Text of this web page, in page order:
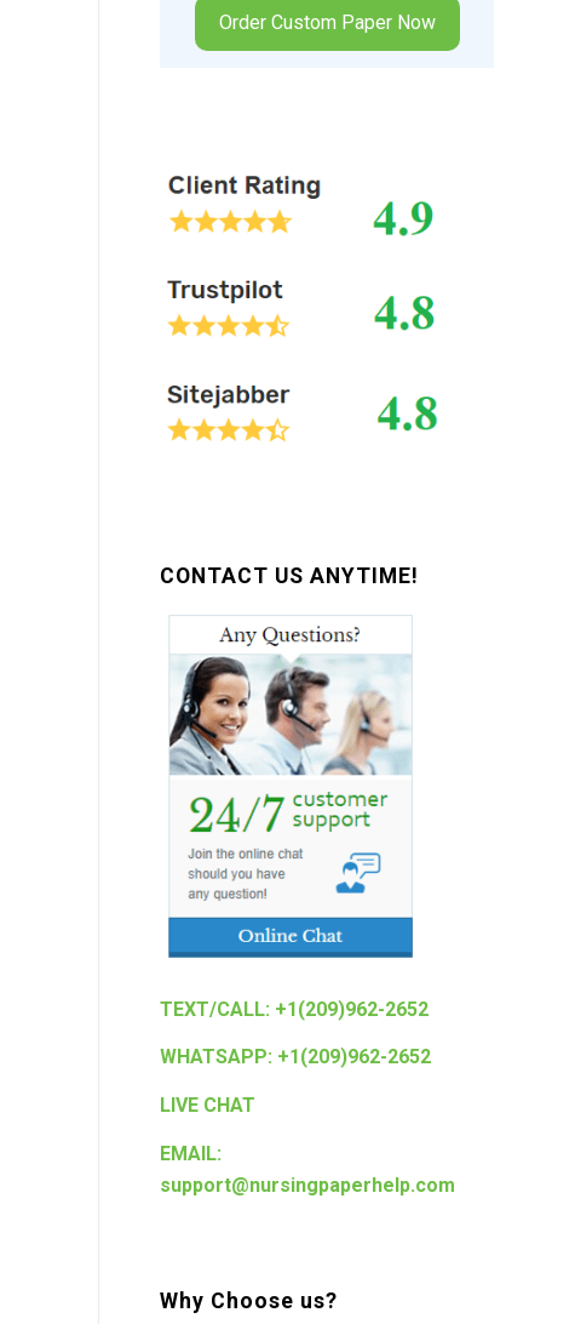
Order Custom Paper Now
CONTACT US ANYTIME!
TEXT/CALL: +1(209)962-2652
WHATSAPP: +1(209)962-2652
LIVE CHAT
EMAIL:
support@nursingpaperhelp.com
Why Choose us?